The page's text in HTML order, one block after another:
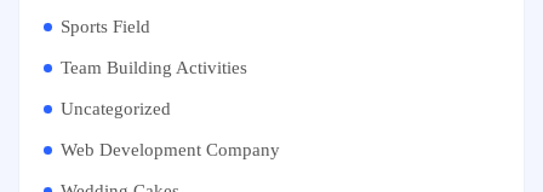
Sports Field
Team Building Activities
Uncategorized
Web Development Company